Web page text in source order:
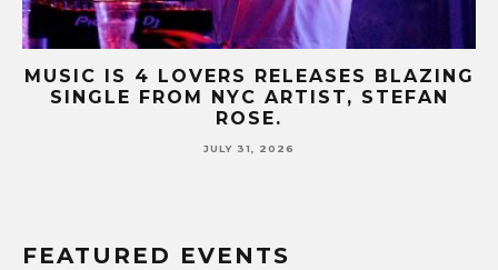
MUSIC IS 4 LOVERS RELEASES BLAZING
SINGLE FROM NYC ARTIST, STEFAN
ROSE.
JULY 31, 2026
FEATURED EVENTS